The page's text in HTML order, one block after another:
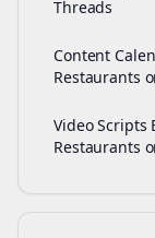
Threads
Content
Restaurants
Video Scripts
Restaurants